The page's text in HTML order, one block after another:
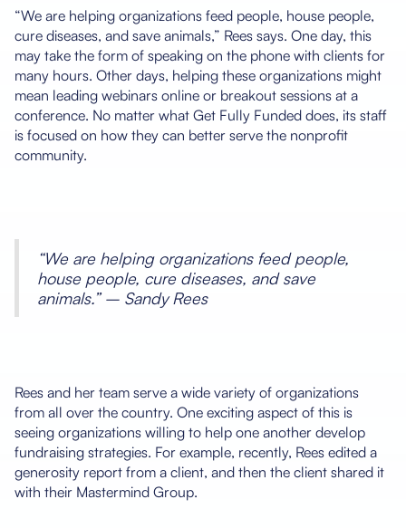
“We are helping organizations feed people, house people,
cure diseases, and save animals,” Rees says. One day, this
may take the form of speaking on the phone with clients for
many hours. Other days, helping these organizations might
mean leading webinars online or breakout sessions at a
conference. No matter what Get Fully Funded does, its staff
is focused on how they can better serve the nonprofit
community.
“We are helping organizations feed people,
house people, cure diseases, and save
animals.” – Sandy Rees
Rees and her team serve a wide variety of organizations
from all over the country. One exciting aspect of this is
seeing organizations willing to help one another develop
fundraising strategies. For example, recently, Rees edited a
generosity report from a client, and then the client shared it
with their Mastermind Group.